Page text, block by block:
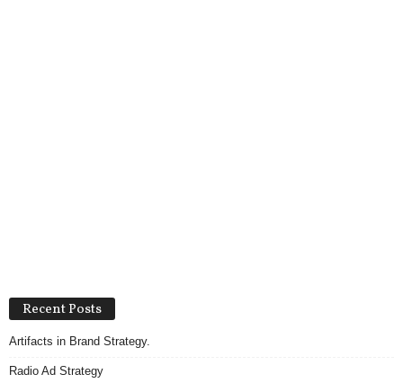
Recent Posts
Artifacts in Brand Strategy.
Radio Ad Strategy